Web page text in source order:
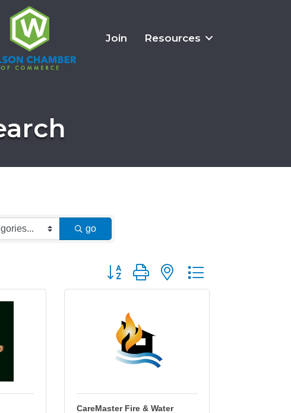
Join Resources
go
Button group with nested dropdown
CareMaster Fire & Water